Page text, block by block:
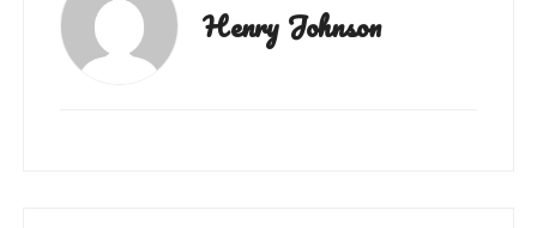
Henry Johnson